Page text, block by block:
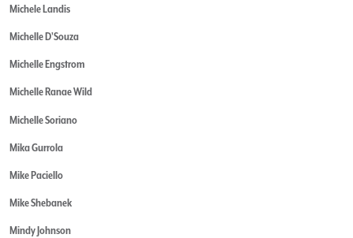
Michele Landis
Michelle D'Souza
Michelle Engstrom
Michelle Ranae Wild
Michelle Soriano
Mika Gurrola
Mike Paciello
Mike Shebanek
Mindy Johnson